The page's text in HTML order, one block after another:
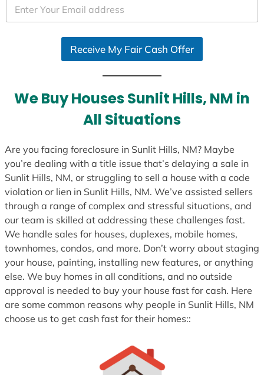
e
d
e
Receive My Fair Cash Offer
We Buy Houses Sunlit Hills, NM in
All Situations
Are you facing foreclosure in Sunlit Hills, NM? Maybe
you’re dealing with a title issue that’s delaying a sale in
Sunlit Hills, NM, or struggling to sell a house with a code
violation or lien in Sunlit Hills, NM. We’ve assisted sellers
through a range of complex and stressful situations, and
our team is skilled at addressing these challenges fast.
We handle sales for houses, duplexes, mobile homes,
townhomes, condos, and more. Don’t worry about staging
your house, painting, installing new features, or anything
else. We buy homes in all conditions, and no outside
approval is needed to buy your house fast for cash. Here
are some common reasons why people in Sunlit Hills, NM
choose us to get cash fast for their homes::